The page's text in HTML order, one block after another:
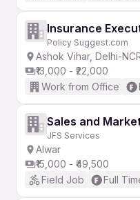
Insurance
Policy Suggest.com
Ashok Vihar, Delhi-
₹13,000 - ₹22,000
Work from Office
Sales and
JFS Services
Alwar
₹15,000 - ₹49,500
Field Job
Full